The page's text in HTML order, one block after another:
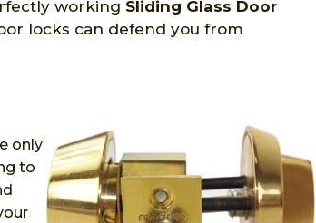
working Sliding Glass Door
locks can defend you from
only
to